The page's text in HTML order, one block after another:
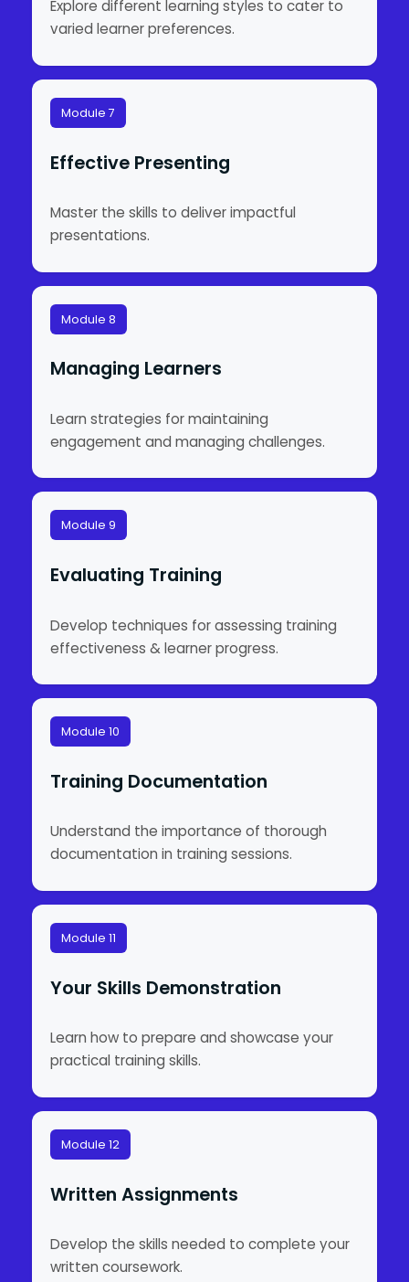
Explore different learning styles to cater to
varied learner preferences.
Module 7
Effective Presenting
Master the skills to deliver impactful
presentations.
Module 8
Managing Learners
Learn strategies for maintaining
engagement and managing challenges.
Module 9
Evaluating Training
Develop techniques for assessing training
effectiveness & learner progress.
Module 10
Training Documentation
Understand the importance of thorough
documentation in training sessions.
Module 11
Your Skills Demonstration
Learn how to prepare and showcase your
practical training skills.
Module 12
Written Assignments
Develop the skills needed to complete your
written coursework.